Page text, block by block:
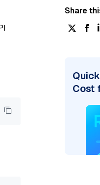
Share
Cost